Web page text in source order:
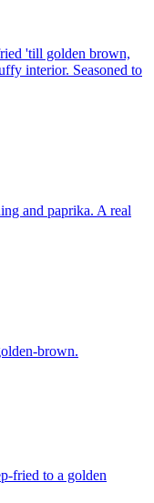
'till golden brown,
interior. Seasoned to
and paprika. A real
brown.
fried to a golden